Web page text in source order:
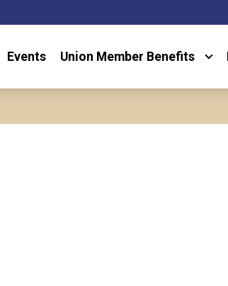
Events Union Member Benefits